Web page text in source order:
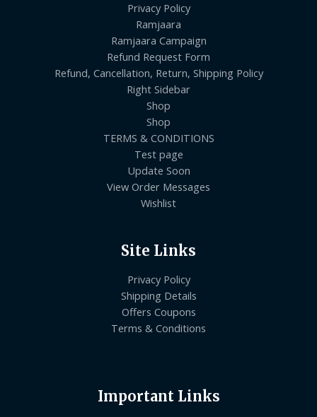
Privacy Policy
Ramjaara
Ramjaara Campaign
Refund Request Form
Refund, Cancellation, Return, Shipping Policy
Right Sidebar
Shop
Shop
TERMS & CONDITIONS
Test page
Update Soon
View Order Messages
Wishlist
Site Links
Privacy Policy
Shipping Details
Offers Coupons
Terms & Conditions
Important Links